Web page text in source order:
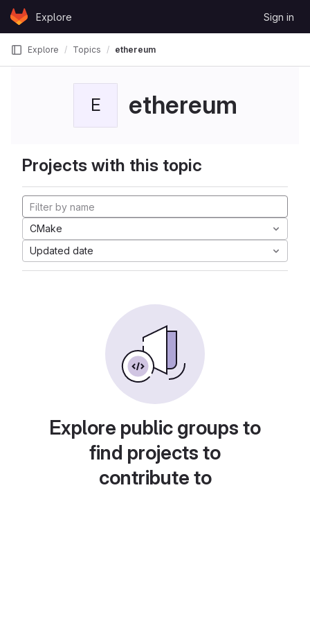
Skip to content
GitLabExplore Sign in
Explore Topics ethereum
E ethereum
Projects with this topic
CMake
Updated date
Explore public groups to
find projects to
contribute to